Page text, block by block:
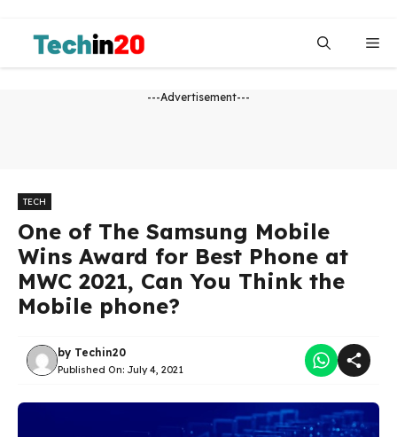
content
---Advertisement---
TECH
One of The Samsung Mobile
Wins Award for Best Phone at
MWC 2021, Can You Think the
Mobile phone?
by Techin20
Published On: July 4, 2021